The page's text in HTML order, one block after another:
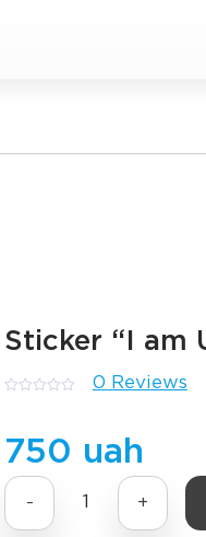
Sticker “I am
5
0 Reviews
750 uah
- +